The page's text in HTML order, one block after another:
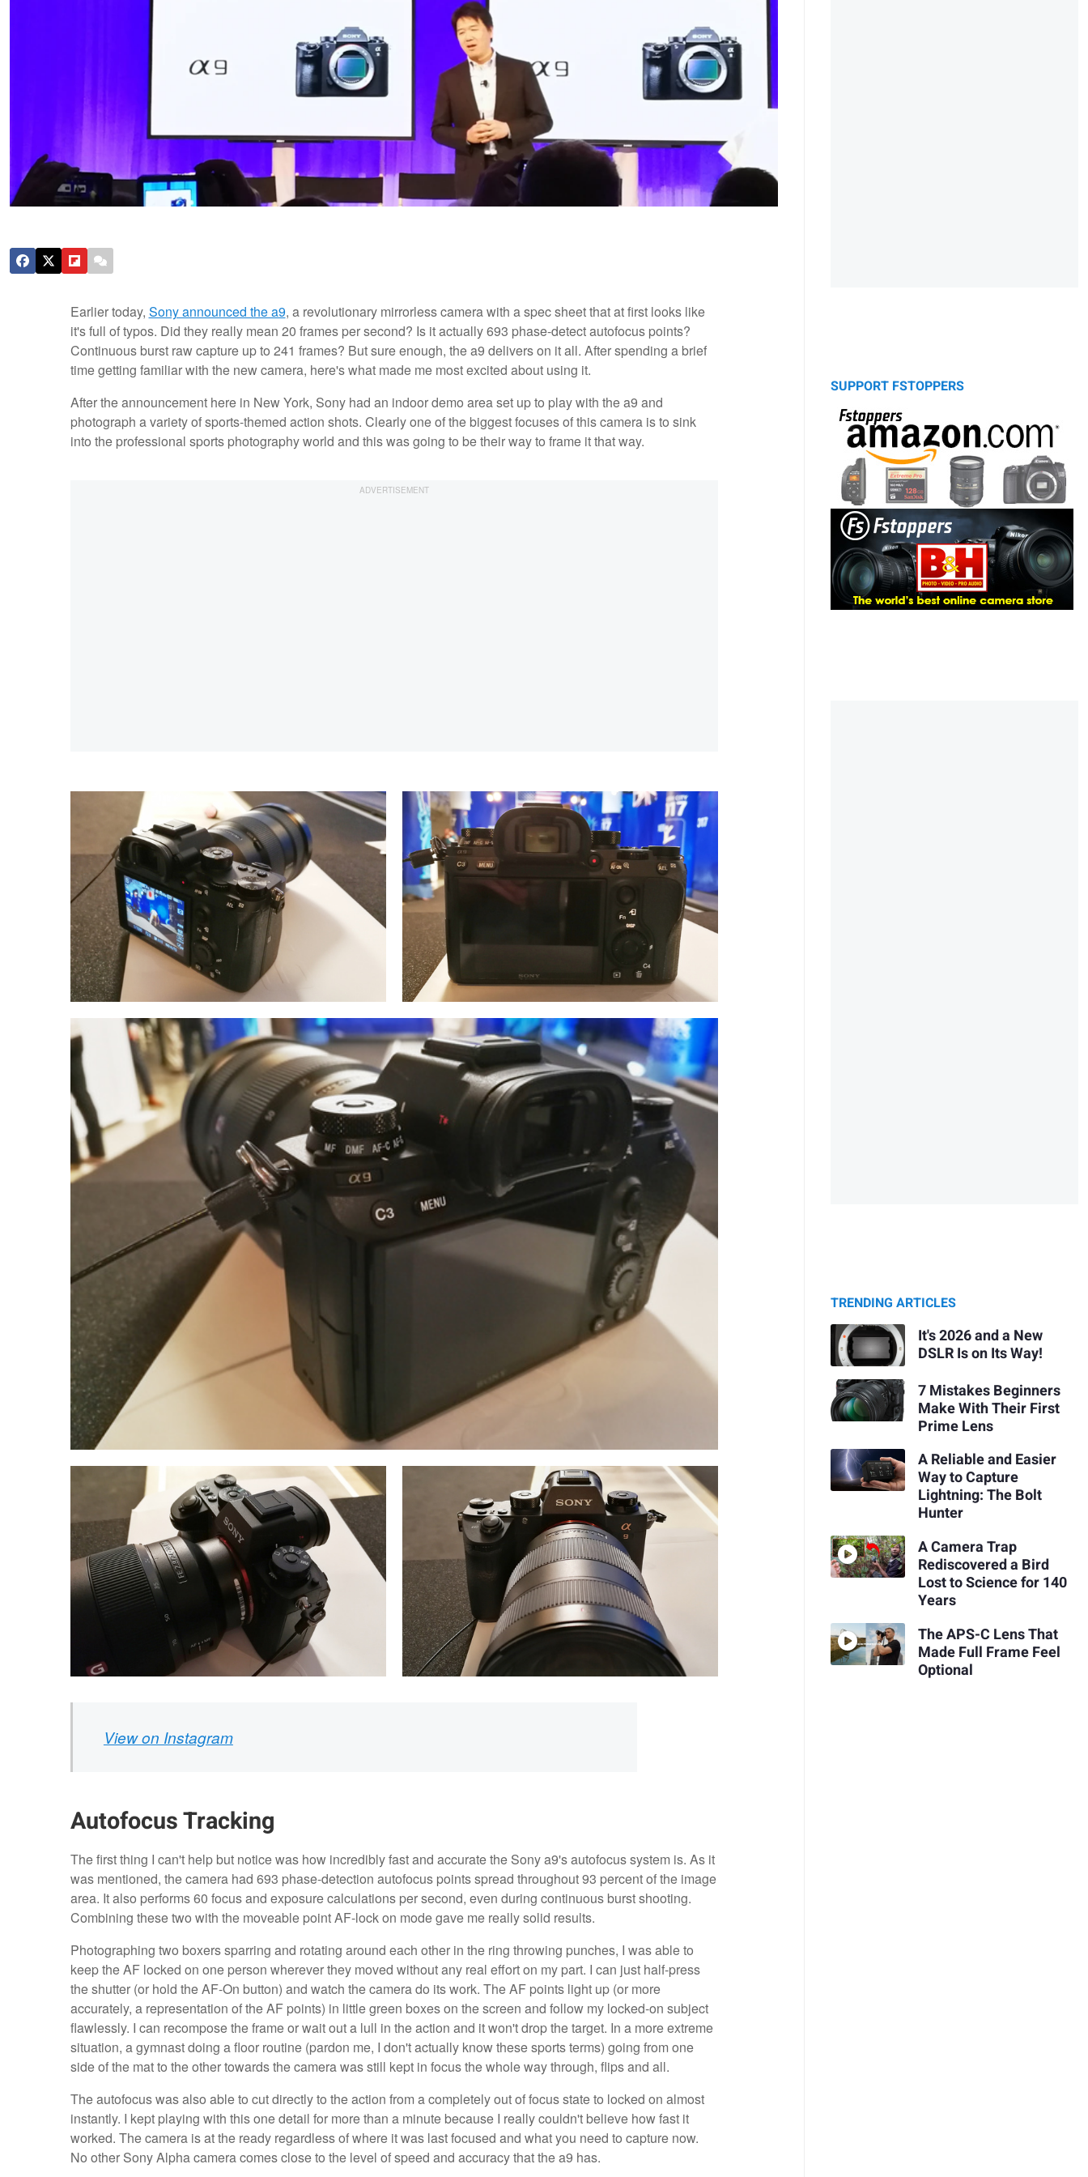
Earlier today, Sony announced the a9, a revolutionary mirrorless camera with a spec sheet that at first looks like
it's full of typos. Did they really mean 20 frames per second? Is it actually 693 phase-detect autofocus points?
Continuous burst raw capture up to 241 frames? But sure enough, the a9 delivers on it all. After spending a brief
time getting familiar with the new camera, here's what made me most excited about using it.
After the announcement here in New York, Sony had an indoor demo area set up to play with the a9 and
photograph a variety of sports-themed action shots. Clearly one of the biggest focuses of this camera is to sink
into the professional sports photography world and this was going to be their way to frame it that way.
View on Instagram
Autofocus Tracking
The first thing I can't help but notice was how incredibly fast and accurate the Sony a9's autofocus system is. As it
was mentioned, the camera had 693 phase-detection autofocus points spread throughout 93 percent of the image
area. It also performs 60 focus and exposure calculations per second, even during continuous burst shooting.
Combining these two with the moveable point AF-lock on mode gave me really solid results.
Photographing two boxers sparring and rotating around each other in the ring throwing punches, I was able to
keep the AF locked on one person wherever they moved without any real effort on my part. I can just half-press
the shutter (or hold the AF-On button) and watch the camera do its work. The AF points light up (or more
accurately, a representation of the AF points) in little green boxes on the screen and follow my locked-on subject
flawlessly. I can recompose the frame or wait out a lull in the action and it won't drop the target. In a more extreme
situation, a gymnast doing a floor routine (pardon me, I don't actually know these sports terms) going from one
side of the mat to the other towards the camera was still kept in focus the whole way through, flips and all.
The autofocus was also able to cut directly to the action from a completely out of focus state to locked on almost
instantly. I kept playing with this one detail for more than a minute because I really couldn't believe how fast it
worked. The camera is at the ready regardless of where it was last focused and what you need to capture now.
No other Sony Alpha camera comes close to the level of speed and accuracy that the a9 has.
SUPPORT FSTOPPERS
TRENDING ARTICLES
It's 2026 and a New
DSLR Is on Its Way!
7 Mistakes Beginners
Make With Their First
Prime Lens
A Reliable and Easier
Way to Capture
Lightning: The Bolt
Hunter
A Camera Trap
Rediscovered a Bird
Lost to Science for 140
Years
The APS-C Lens That
Made Full Frame Feel
Optional